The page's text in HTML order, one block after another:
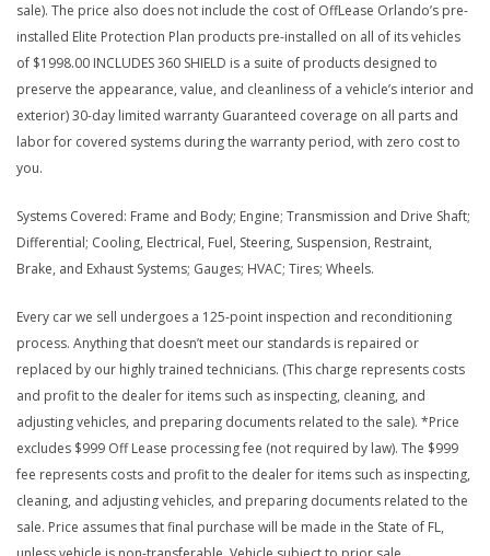
sale). The price also does not include the cost of OffLease Orlando’s pre-
installed Elite Protection Plan products pre-installed on all of its vehicles
of $1998.00 INCLUDES 360 SHIELD is a suite of products designed to
preserve the appearance, value, and cleanliness of a vehicle’s interior and
exterior) 30-day limited warranty Guaranteed coverage on all parts and
labor for covered systems during the warranty period, with zero cost to
you.
Systems Covered: Frame and Body; Engine; Transmission and Drive Shaft;
Differential; Cooling, Electrical, Fuel, Steering, Suspension, Restraint,
Brake, and Exhaust Systems; Gauges; HVAC; Tires; Wheels.
Every car we sell undergoes a 125-point inspection and reconditioning
process. Anything that doesn’t meet our standards is repaired or
replaced by our highly trained technicians. (This charge represents costs
and profit to the dealer for items such as inspecting, cleaning, and
adjusting vehicles, and preparing documents related to the sale). *Price
excludes $999 Off Lease processing fee (not required by law). The $999
fee represents costs and profit to the dealer for items such as inspecting,
cleaning, and adjusting vehicles, and preparing documents related to the
sale. Price assumes that final purchase will be made in the State of FL,